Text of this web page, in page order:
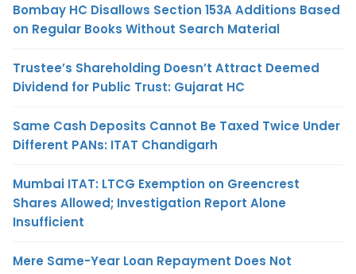
Bombay HC Disallows Section 153A Additions Based
on Regular Books Without Search Material
Trustee’s Shareholding Doesn’t Attract Deemed
Dividend for Public Trust: Gujarat HC
Same Cash Deposits Cannot Be Taxed Twice Under
Different PANs: ITAT Chandigarh
Mumbai ITAT: LTCG Exemption on Greencrest
Shares Allowed; Investigation Report Alone
Insufficient
Mere Same-Year Loan Repayment Does Not